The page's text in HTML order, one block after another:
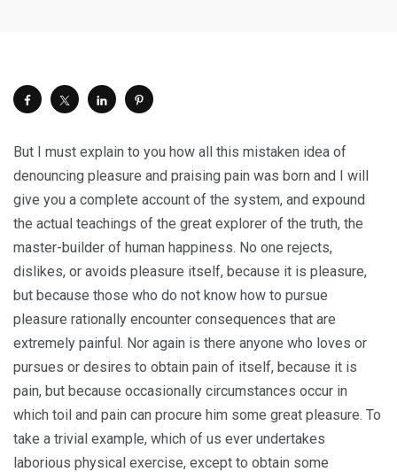
But I must explain to you how all this mistaken idea of
denouncing pleasure and praising pain was born and I will
give you a complete account of the system, and expound
the actual teachings of the great explorer of the truth, the
master-builder of human happiness. No one rejects,
dislikes, or avoids pleasure itself, because it is pleasure,
but because those who do not know how to pursue
pleasure rationally encounter consequences that are
extremely painful. Nor again is there anyone who loves or
pursues or desires to obtain pain of itself, because it is
pain, but because occasionally circumstances occur in
which toil and pain can procure him some great pleasure. To
take a trivial example, which of us ever undertakes
laborious physical exercise, except to obtain some